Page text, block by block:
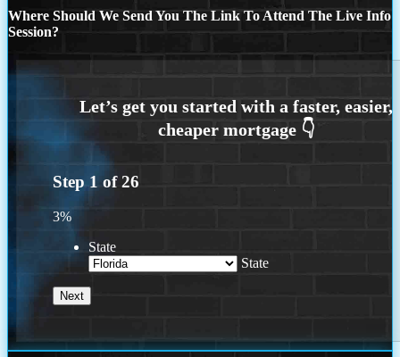
Where Should We Send You The Link To Attend The Live Info
Session?
Step 1 of26
3%
State
State